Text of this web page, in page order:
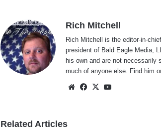
Rich Mitchell
Rich Mitchell is the editor-in-
president of Bald Eagle Media,
his own and are not necessarily
much of anyone else. Find him
WebsiteFacebook
X
Related Articles